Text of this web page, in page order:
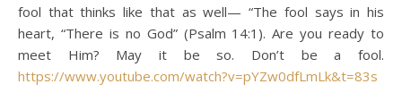
fool that thinks like that as well— “The fool says in his
heart, “There is no God” (Psalm 14:1). Are you ready to
meet Him? May it be so. Don’t be a fool.
https://www.youtube.com/watch?v=pYZw0dfLmLk&t=83s